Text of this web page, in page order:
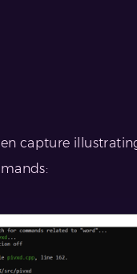
capture